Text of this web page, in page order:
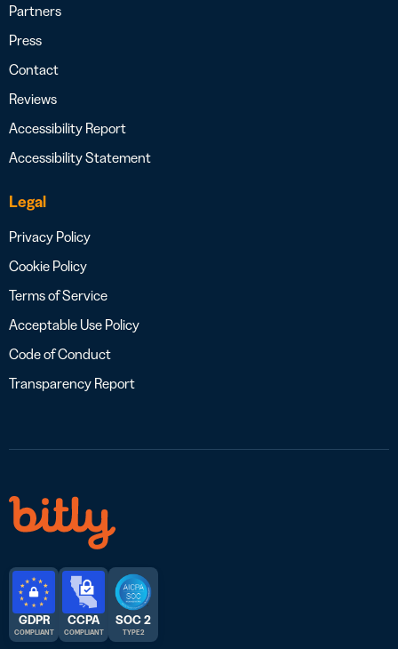
Partners
Press
Contact
Reviews
Accessibility Report
Accessibility Statement
Legal
Privacy Policy
Cookie Policy
Terms of Service
Acceptable Use Policy
Code of Conduct
Transparency Report
GDPR
COMPLIANT
CCPA
COMPLIANT
SOC 2
TYPE 2